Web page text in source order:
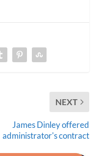
NEXT
James Dinley offered
administrator's contract